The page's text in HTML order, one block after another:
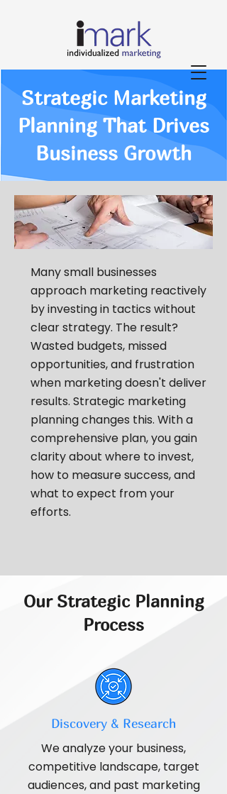
Strategic Marketing
Planning That Drives
Business Growth
Many small businesses
approach marketing reactively
by investing in tactics without
clear strategy. The result?
Wasted budgets, missed
opportunities, and frustration
when marketing doesn't deliver
results. Strategic marketing
planning changes this. With a
comprehensive plan, you gain
clarity about where to invest,
how to measure success, and
what to expect from your
efforts.
Our Strategic Planning
Process
Discovery & Research
We analyze your business,
competitive landscape, target
audiences, and past marketing